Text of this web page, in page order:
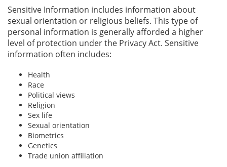
Sensitive Information includes information about
sexual orientation or religious beliefs. This type of
personal information is generally afforded a higher
level of protection under the Privacy Act. Sensitive
information often includes:
Health
Race
Political views
Religion
Sex life
Sexual orientation
Biometrics
Genetics
Trade union affiliation